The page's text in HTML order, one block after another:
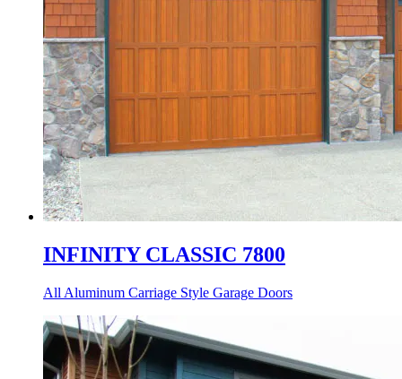
INFINITY CLASSIC 7800
All Aluminum Carriage Style Garage Doors